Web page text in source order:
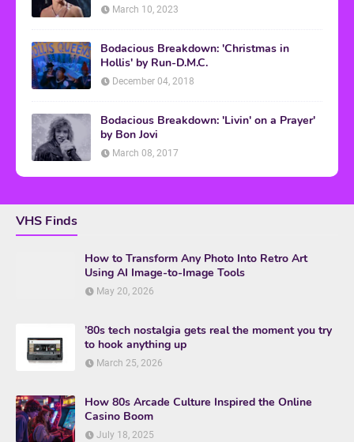
March 10, 2023
Bodacious Breakdown: 'Christmas in
Hollis' by Run-D.M.C.
December 04, 2018
Bodacious Breakdown: 'Livin' on a Prayer'
by Bon Jovi
March 08, 2017
VHS Finds
How to Transform Any Photo Into Retro Art
Using AI Image-to-Image Tools
May 20, 2026
’80s tech nostalgia gets real the moment you try
to hook anything up
March 25, 2026
How 80s Arcade Culture Inspired the Online
Casino Boom
July 18, 2025